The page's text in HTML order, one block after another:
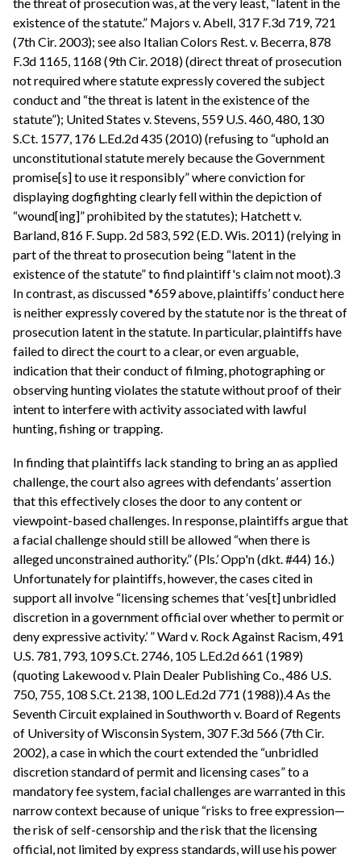
the threat of prosecution was, at the very least, “latent in the
existence of the statute.” Majors v. Abell, 317 F.3d 719, 721
(7th Cir. 2003); see also Italian Colors Rest. v. Becerra, 878
F.3d 1165, 1168 (9th Cir. 2018) (direct threat of prosecution
not required where statute expressly covered the subject
conduct and “the threat is latent in the existence of the
statute”); United States v. Stevens, 559 U.S. 460, 480, 130
S.Ct. 1577, 176 L.Ed.2d 435 (2010) (refusing to “uphold an
unconstitutional statute merely because the Government
promise[s] to use it responsibly” where conviction for
displaying dogfighting clearly fell within the depiction of
“wound[ing]” prohibited by the statutes); Hatchett v.
Barland, 816 F. Supp. 2d 583, 592 (E.D. Wis. 2011) (relying in
part of the threat to prosecution being “latent in the
existence of the statute” to find plaintiff's claim not moot).3
In contrast, as discussed *659 above, plaintiffs’ conduct here
is neither expressly covered by the statute nor is the threat of
prosecution latent in the statute. In particular, plaintiffs have
failed to direct the court to a clear, or even arguable,
indication that their conduct of filming, photographing or
observing hunting violates the statute without proof of their
intent to interfere with activity associated with lawful
hunting, fishing or trapping.
In finding that plaintiffs lack standing to bring an as applied
challenge, the court also agrees with defendants’ assertion
that this effectively closes the door to any content or
viewpoint-based challenges. In response, plaintiffs argue that
a facial challenge should still be allowed “when there is
alleged unconstrained authority.” (Pls.’ Opp'n (dkt. #44) 16.)
Unfortunately for plaintiffs, however, the cases cited in
support all involve “licensing schemes that ‘ves[t] unbridled
discretion in a government official over whether to permit or
deny expressive activity.’ ” Ward v. Rock Against Racism, 491
U.S. 781, 793, 109 S.Ct. 2746, 105 L.Ed.2d 661 (1989)
(quoting Lakewood v. Plain Dealer Publishing Co., 486 U.S.
750, 755, 108 S.Ct. 2138, 100 L.Ed.2d 771 (1988)).4 As the
Seventh Circuit explained in Southworth v. Board of Regents
of University of Wisconsin System, 307 F.3d 566 (7th Cir.
2002), a case in which the court extended the “unbridled
discretion standard of permit and licensing cases” to a
mandatory fee system, facial challenges are warranted in this
narrow context because of unique “risks to free expression—
the risk of self-censorship and the risk that the licensing
official, not limited by express standards, will use his power